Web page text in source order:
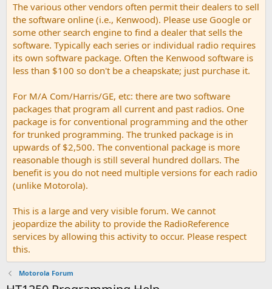
The various other vendors often permit their dealers to sell
the software online (i.e., Kenwood). Please use Google or
some other search engine to find a dealer that sells the
software. Typically each series or individual radio requires
its own software package. Often the Kenwood software is
less than $100 so don't be a cheapskate; just purchase it.
For M/A Com/Harris/GE, etc: there are two software
packages that program all current and past radios. One
package is for conventional programming and the other
for trunked programming. The trunked package is in
upwards of $2,500. The conventional package is more
reasonable though is still several hundred dollars. The
benefit is you do not need multiple versions for each radio
(unlike Motorola).
This is a large and very visible forum. We cannot
jeopardize the ability to provide the RadioReference
services by allowing this activity to occur. Please respect
this.
Motorola Forum